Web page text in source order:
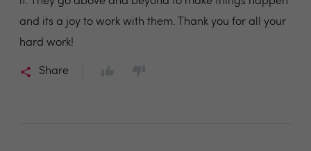
and its a joy to work with them. Thank you for all your
hard work!
Share